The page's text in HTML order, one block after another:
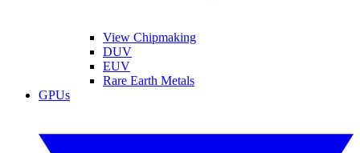
View Chipmaking
DUV
EUV
Rare Earth Metals
GPUs